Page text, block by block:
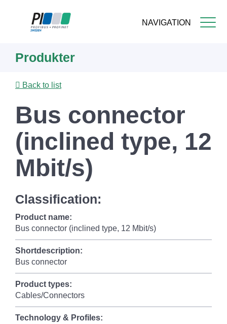
NAVIGATION
content
Produkter
Back to list
Bus connector
(inclined type, 12
Mbit/s)
Classification:
Product name:
Bus connector (inclined type, 12 Mbit/s)
Shortdescription:
Bus connector
Product types:
Cables/Connectors
Technology & Profiles: